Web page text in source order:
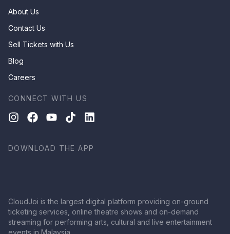
About Us
Contact Us
Sell Tickets with Us
Blog
Careers
CONNECT WITH US
DOWNLOAD THE APP
CloudJoi is the largest digital platform providing on-ground
ticketing services, online theatre shows and on-demand
streaming for performing arts, cultural and live entertainment
events in Malaysia.